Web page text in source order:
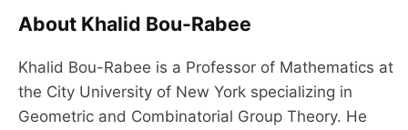
About Khalid Bou-Rabee
Khalid Bou-Rabee is a Professor of Mathematics at
the City University of New York specializing in
Geometric and Combinatorial Group Theory. He